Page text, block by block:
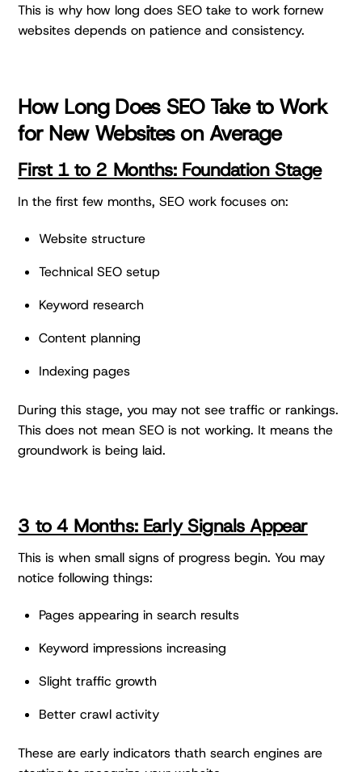
This is why how long does SEO take to work fornew
websites depends on patience and consistency.
How Long Does SEO Take to Work
for New Websites on Average
First 1 to 2 Months: Foundation Stage
In the first few months, SEO work focuses on:
Website structure
Technical SEO setup
Keyword research
Content planning
Indexing pages
During this stage, you may not see traffic or rankings.
This does not mean SEO is not working. It means the
groundwork is being laid.
3 to 4 Months: Early Signals Appear
This is when small signs of progress begin. You may
notice following things:
Pages appearing in search results
Keyword impressions increasing
Slight traffic growth
Better crawl activity
These are early indicators thath search engines are